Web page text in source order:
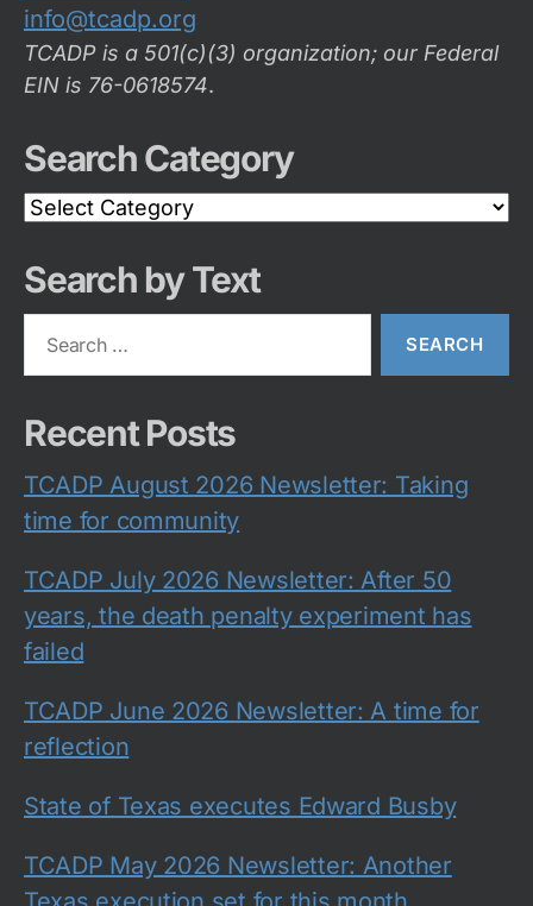
info@tcadp.org
TCADP is a 501(c)(3) organization; our Federal
EIN is 76-0618574.
Search Category
Search
Category
Search by Text
Recent Posts
TCADP August 2026 Newsletter: Taking
time for community
TCADP July 2026 Newsletter: After 50
years, the death penalty experiment has
failed
TCADP June 2026 Newsletter: A time for
reflection
State of Texas executes Edward Busby
TCADP May 2026 Newsletter: Another